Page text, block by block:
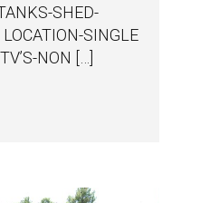
SHED-
LOCATION-SINGLE
NON […]